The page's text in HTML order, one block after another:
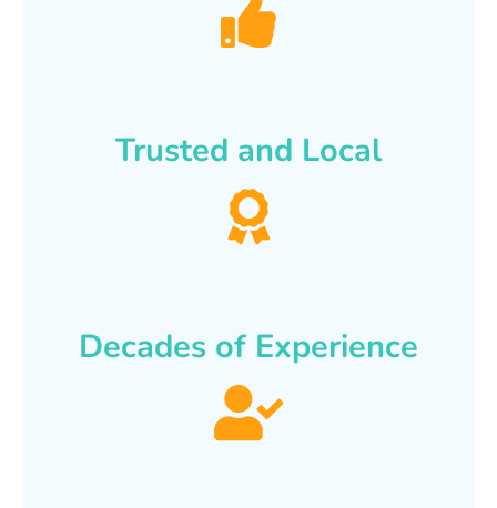
Trusted and Local
Decades of Experience